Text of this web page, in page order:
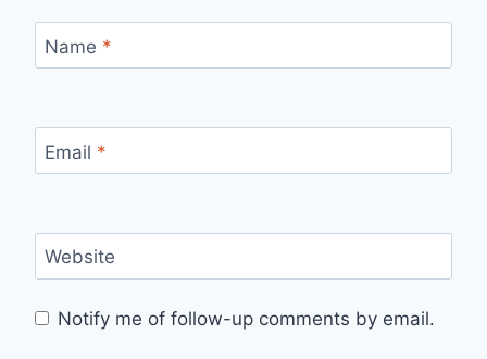
Name *
Email *
Website
Notify me of follow-up comments by email.